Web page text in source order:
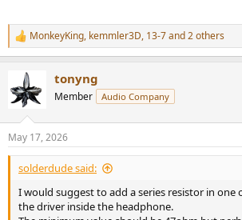
R
e
t
i
n
s
:
MonkeyKing, kemmler3D, 13-7and 2 others
tonyng
Member Audio Company
May 17, 2026
solderdude said:
I would suggest to add a series resistor in one
the driver inside the headphone.